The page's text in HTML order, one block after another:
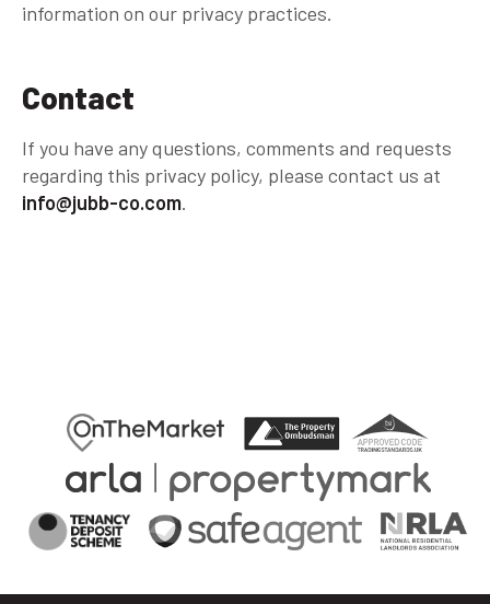
information on our privacy practices.
Contact
If you have any questions, comments and requests
regarding this privacy policy, please contact us at
info@jubb-co.com.